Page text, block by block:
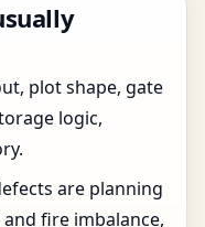
plot shape, gate
logic,
are planning
fire imbalance,